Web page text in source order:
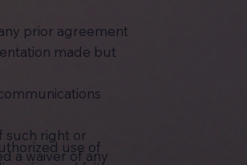
prior agreement
made but
such right or
a waiver of any
use of